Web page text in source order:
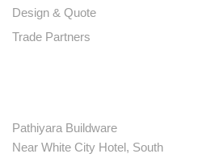
Design & Quote
Trade Partners
Pathiyara Buildware
Near White City Hotel, South